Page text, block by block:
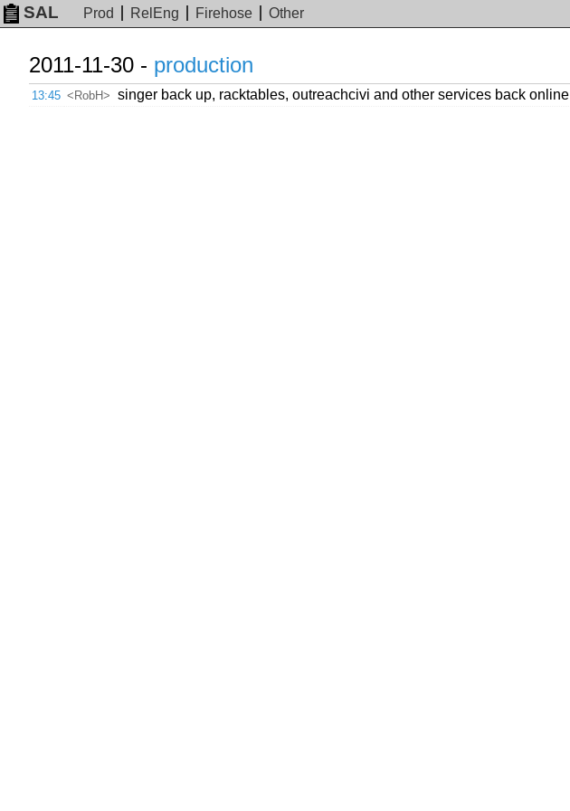
SAL Prod RelEng Firehose Other
2011-11-30 - production
13:45 <RobH> singer back up, racktables, outreachcivi and other services back online